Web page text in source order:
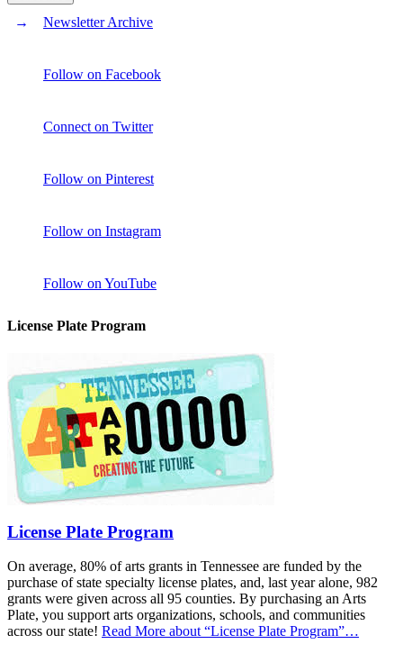
Newsletter Archive
Follow on Facebook
Connect on Twitter
Follow on Pinterest
Follow on Instagram
Follow on YouTube
License Plate Program
License Plate Program
On average, 80% of arts grants in Tennessee are funded by the
purchase of state specialty license plates, and, last year alone, 982
grants were given across all 95 counties. By purchasing an Arts
Plate, you support arts organizations, schools, and communities
across our state! Read More about “License Plate Program”…